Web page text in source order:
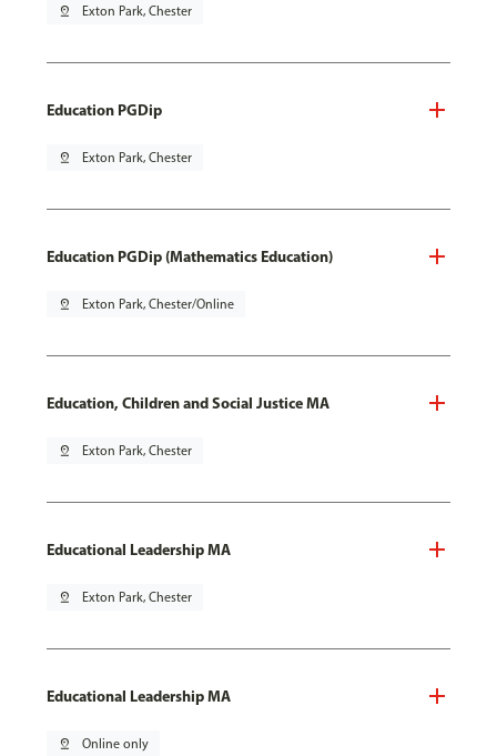
pin_drop Exton Park, Chester
Education PGDip
pin_drop Exton Park, Chester
Education PGDip (Mathematics Education)
pin_drop Exton Park, Chester/Online
Education, Children and Social Justice MA
pin_drop Exton Park, Chester
Educational Leadership MA
pin_drop Exton Park, Chester
Educational Leadership MA
pin_drop Online only